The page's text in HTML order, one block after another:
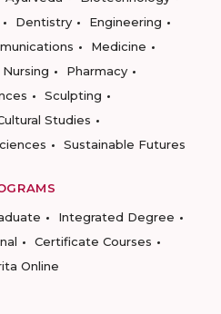
Dentistry
Engineering
Medicine
Nursing
Pharmacy
Sculpting
Studies
Sustainable Futures
Integrated Degree
Certificate Courses
Online